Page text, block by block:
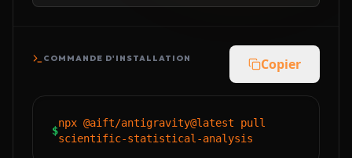
COMMANDE D'INSTALLATION Copier
$
npx @aift/antigravity@latest pull
scientific-statistical-analysis